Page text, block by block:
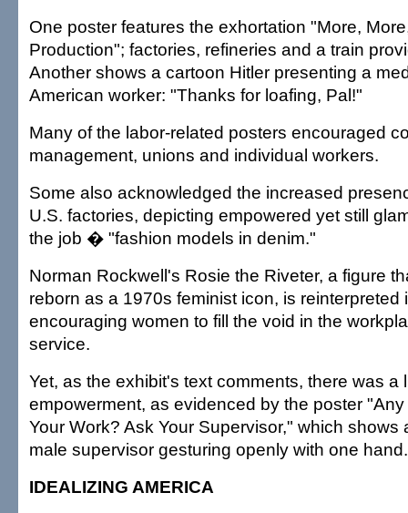
One poster features the exhortation "More,
Production"; factories, refineries and a train
Another shows a cartoon Hitler presenting a
American worker: "Thanks for loafing, Pal!"
Many of the labor-related posters encouraged
management, unions and individual workers.
Some also acknowledged the increased
U.S. factories, depicting empowered yet still
the job � "fashion models in denim."
Norman Rockwell's Rosie the Riveter, a figure
reborn as a 1970s feminist icon, is reinterpreted
encouraging women to fill the void in the
service.
Yet, as the exhibit's text comments, there was a
empowerment, as evidenced by the poster
Your Work? Ask Your Supervisor," which shows
male supervisor gesturing openly with one hand.
IDEALIZING AMERICA